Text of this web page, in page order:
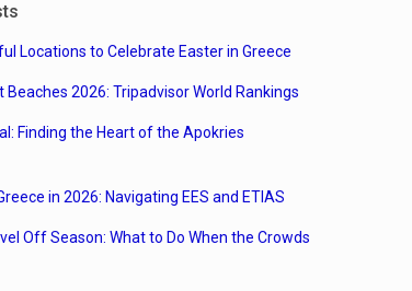
Locations to Celebrate Easter in Greece
Beaches 2026: Tripadvisor World Rankings
Finding the Heart of the Apokries
in 2026: Navigating EES and ETIAS
Off Season: What to Do When the Crowds